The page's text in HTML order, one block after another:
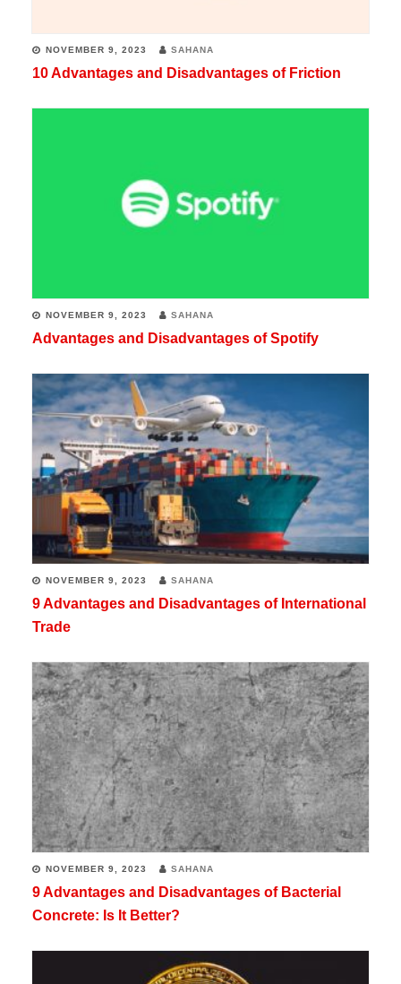
NOVEMBER 9, 2023 SAHANA
10 Advantages and Disadvantages of Friction
NOVEMBER 9, 2023 SAHANA
Advantages and Disadvantages of Spotify
NOVEMBER 9, 2023 SAHANA
9 Advantages and Disadvantages of International
Trade
NOVEMBER 9, 2023 SAHANA
9 Advantages and Disadvantages of Bacterial
Concrete: Is It Better?